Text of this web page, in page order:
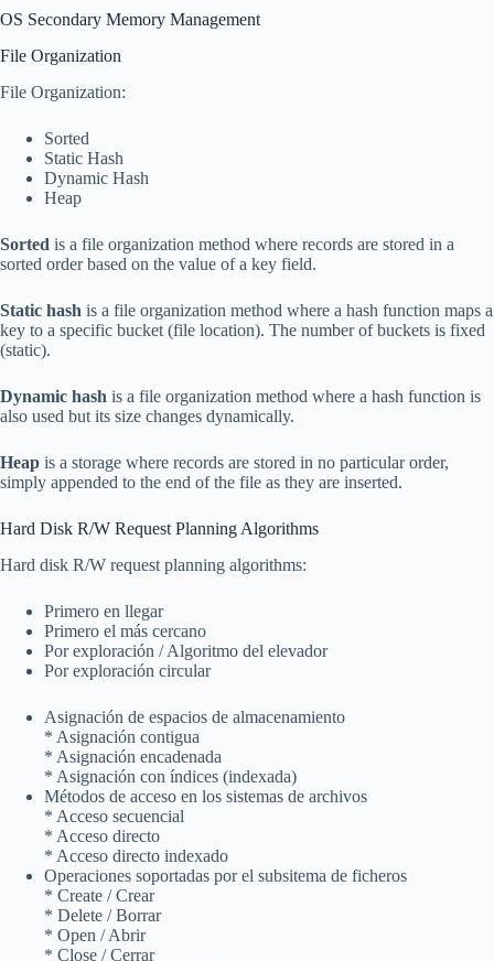
OS Secondary Memory Management
File Organization
File Organization:
Sorted
Static Hash
Dynamic Hash
Heap
Sorted is a file organization method where records are stored in a
sorted order based on the value of a key field.
Static hash is a file organization method where a hash function maps a
key to a specific bucket (file location). The number of buckets is fixed
(static).
Dynamic hash is a file organization method where a hash function is
also used but its size changes dynamically.
Heap is a storage where records are stored in no particular order,
simply appended to the end of the file as they are inserted.
Hard Disk R/W Request Planning Algorithms
Hard disk R/W request planning algorithms:
Primero en llegar
Primero el más cercano
Por exploración / Algoritmo del elevador
Por exploración circular
Asignación de espacios de almacenamiento
* Asignación contigua
* Asignación encadenada
* Asignación con índices (indexada)
Métodos de acceso en los sistemas de archivos
* Acceso secuencial
* Acceso directo
* Acceso directo indexado
Operaciones soportadas por el subsitema de ficheros
* Create / Crear
* Delete / Borrar
* Open / Abrir
* Close / Cerrar